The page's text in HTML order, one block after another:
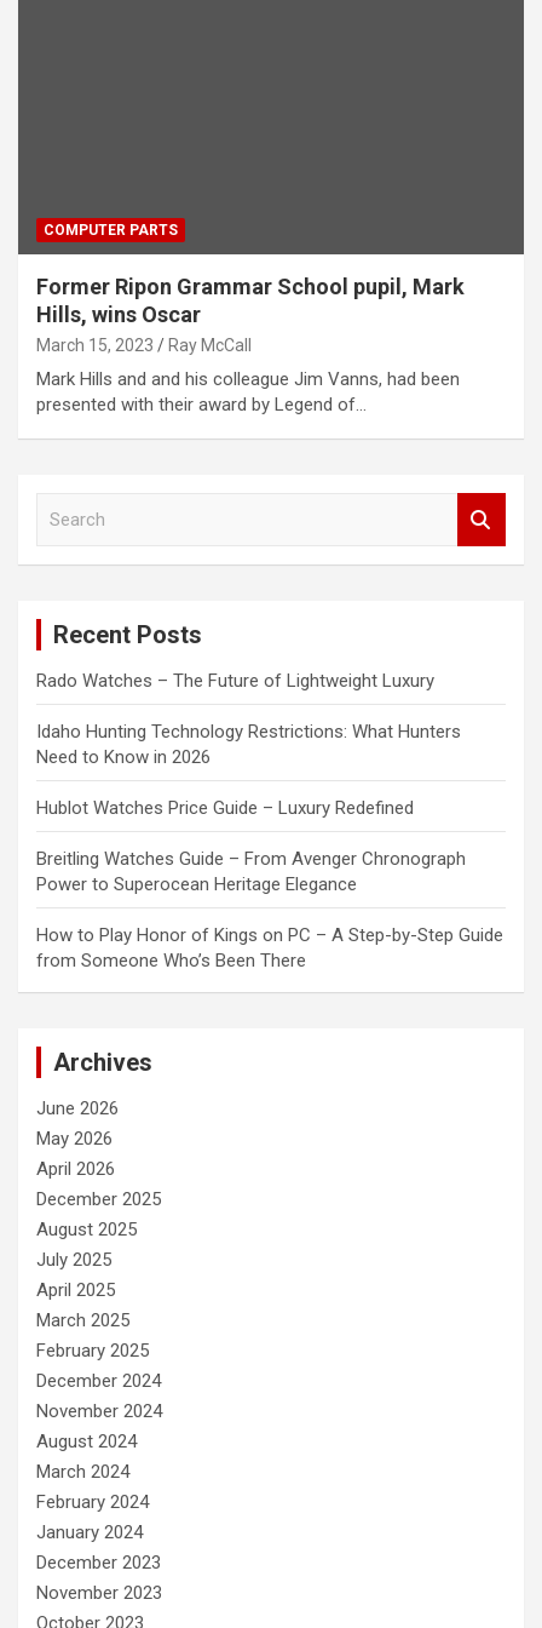
COMPUTER PARTS
Former Ripon Grammar School pupil, Mark
Hills, wins Oscar
March 15, 2023 Ray McCall
Mark Hills and and his colleague Jim Vanns, had been
presented with their award by Legend of…
Recent Posts
Rado Watches – The Future of Lightweight Luxury
Idaho Hunting Technology Restrictions: What Hunters
Need to Know in 2026
Hublot Watches Price Guide – Luxury Redefined
Breitling Watches Guide – From Avenger Chronograph
Power to Superocean Heritage Elegance
How to Play Honor of Kings on PC – A Step-by-Step Guide
from Someone Who’s Been There
Archives
June 2026
May 2026
April 2026
December 2025
August 2025
July 2025
April 2025
March 2025
February 2025
December 2024
November 2024
August 2024
March 2024
February 2024
January 2024
December 2023
November 2023
October 2023